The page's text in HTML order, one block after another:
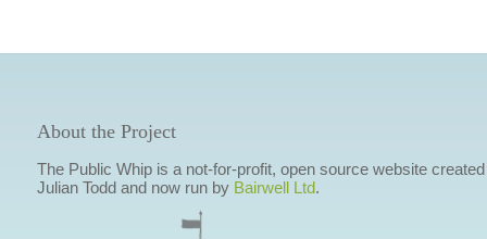
About the Project
The Public Whip is a not-for-profit, open source website
Julian Todd and now run by Bairwell Ltd.